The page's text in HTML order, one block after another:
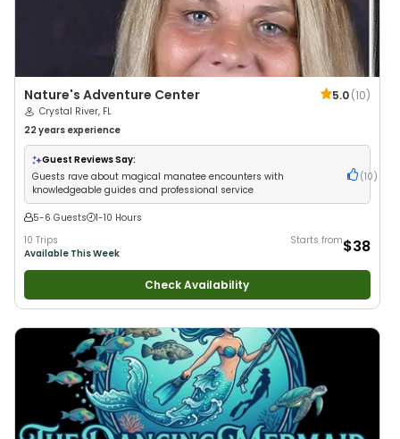
Nature's Adventure Center 5.0(10)
Crystal River, FL
22 years experience
Guest Reviews Say:
Guests rave about magical manatee encounters with
knowledgeable guides and professional service
(10 )
5-6 Guests
1-10 Hours
10 Trips
Available This Week
Starts from$38
Check Availability